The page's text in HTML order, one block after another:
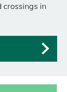
crossings in